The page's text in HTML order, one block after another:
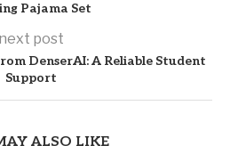
Pajama Set
next post
DenserAI: A Reliable Student
Support
ALSO LIKE